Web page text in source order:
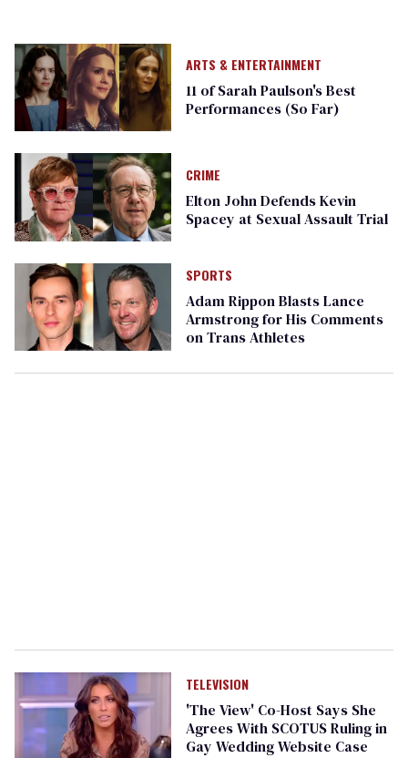
ARTS & ENTERTAINMENT
11 of Sarah Paulson's Best
Performances (So Far)
CRIME
Elton John Defends Kevin
Spacey at Sexual Assault Trial
SPORTS
Adam Rippon Blasts Lance
Armstrong for His Comments
on Trans Athletes
TELEVISION
'The View' Co-Host Says She
Agrees With SCOTUS Ruling in
Gay Wedding Website Case